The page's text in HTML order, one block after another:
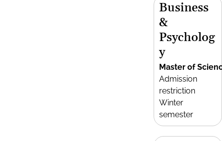
Business
&
Psycholog
y
Master of
Admission
restriction
Winter
semester